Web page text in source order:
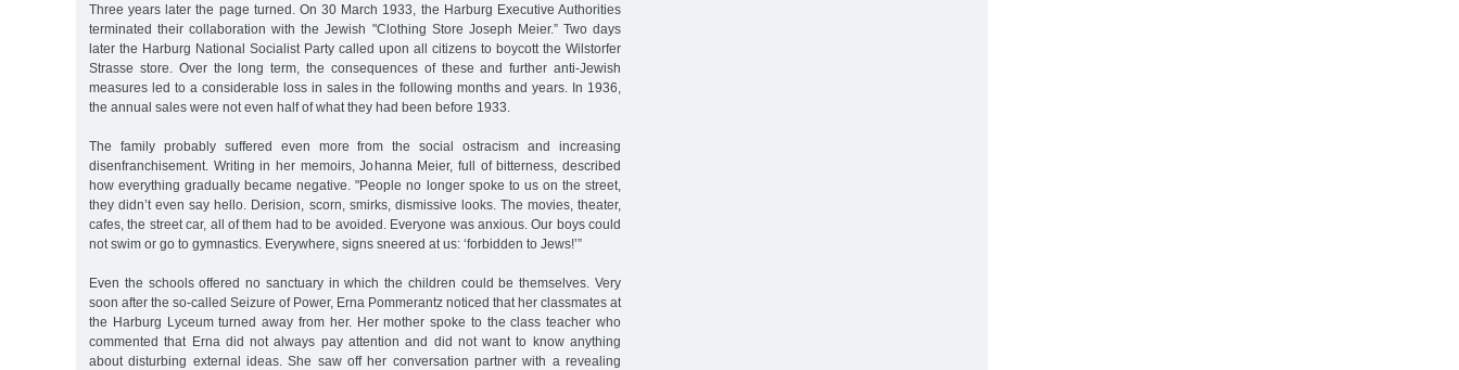
Three years later the page turned. On 30 March 1933, the Harburg Executive Authorities
terminated their collaboration with the Jewish "Clothing Store Joseph Meier.” Two days
later the Harburg National Socialist Party called upon all citizens to boycott the Wilstorfer
Strasse store. Over the long term, the consequences of these and further anti-Jewish
measures led to a considerable loss in sales in the following months and years. In 1936,
the annual sales were not even half of what they had been before 1933.
The family probably suffered even more from the social ostracism and increasing
disenfranchisement. Writing in her memoirs, Johanna Meier, full of bitterness, described
how everything gradually became negative. "People no longer spoke to us on the street,
they didn’t even say hello. Derision, scorn, smirks, dismissive looks. The movies, theater,
cafes, the street car, all of them had to be avoided. Everyone was anxious. Our boys could
not swim or go to gymnastics. Everywhere, signs sneered at us: ‘forbidden to Jews!’”
Even the schools offered no sanctuary in which the children could be themselves. Very
soon after the so-called Seizure of Power, Erna Pommerantz noticed that her classmates at
the Harburg Lyceum turned away from her. Her mother spoke to the class teacher who
commented that Erna did not always pay attention and did not want to know anything
about disturbing external ideas. She saw off her conversation partner with a revealing